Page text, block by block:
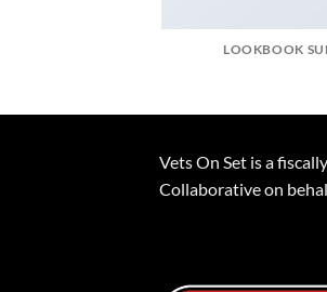
LOOKBOOK
Vets On Set is a
Collaborative on